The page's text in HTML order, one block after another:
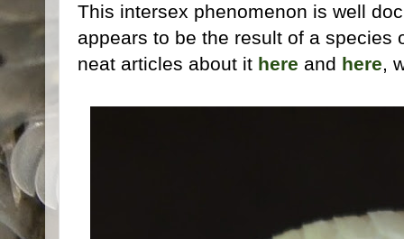
This intersex phenomenon is well
appears to be the result of a species
neat articles about it here and here,